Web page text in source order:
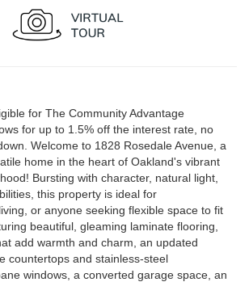
for The Community Advantage
for up to 1.5% off the interest rate, no
Welcome to 1828 Rosedale Avenue, a
home in the heart of Oakland's vibrant
Bursting with character, natural light,
this property is ideal for
or anyone seeking flexible space to fit
beautiful, gleaming laminate flooring,
add warmth and charm, an updated
countertops and stainless-steel
windows, a converted garage space, an